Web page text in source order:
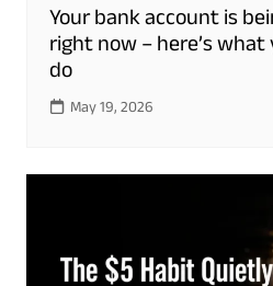
Your bank account is
right now – here’s
do
May 19, 2026